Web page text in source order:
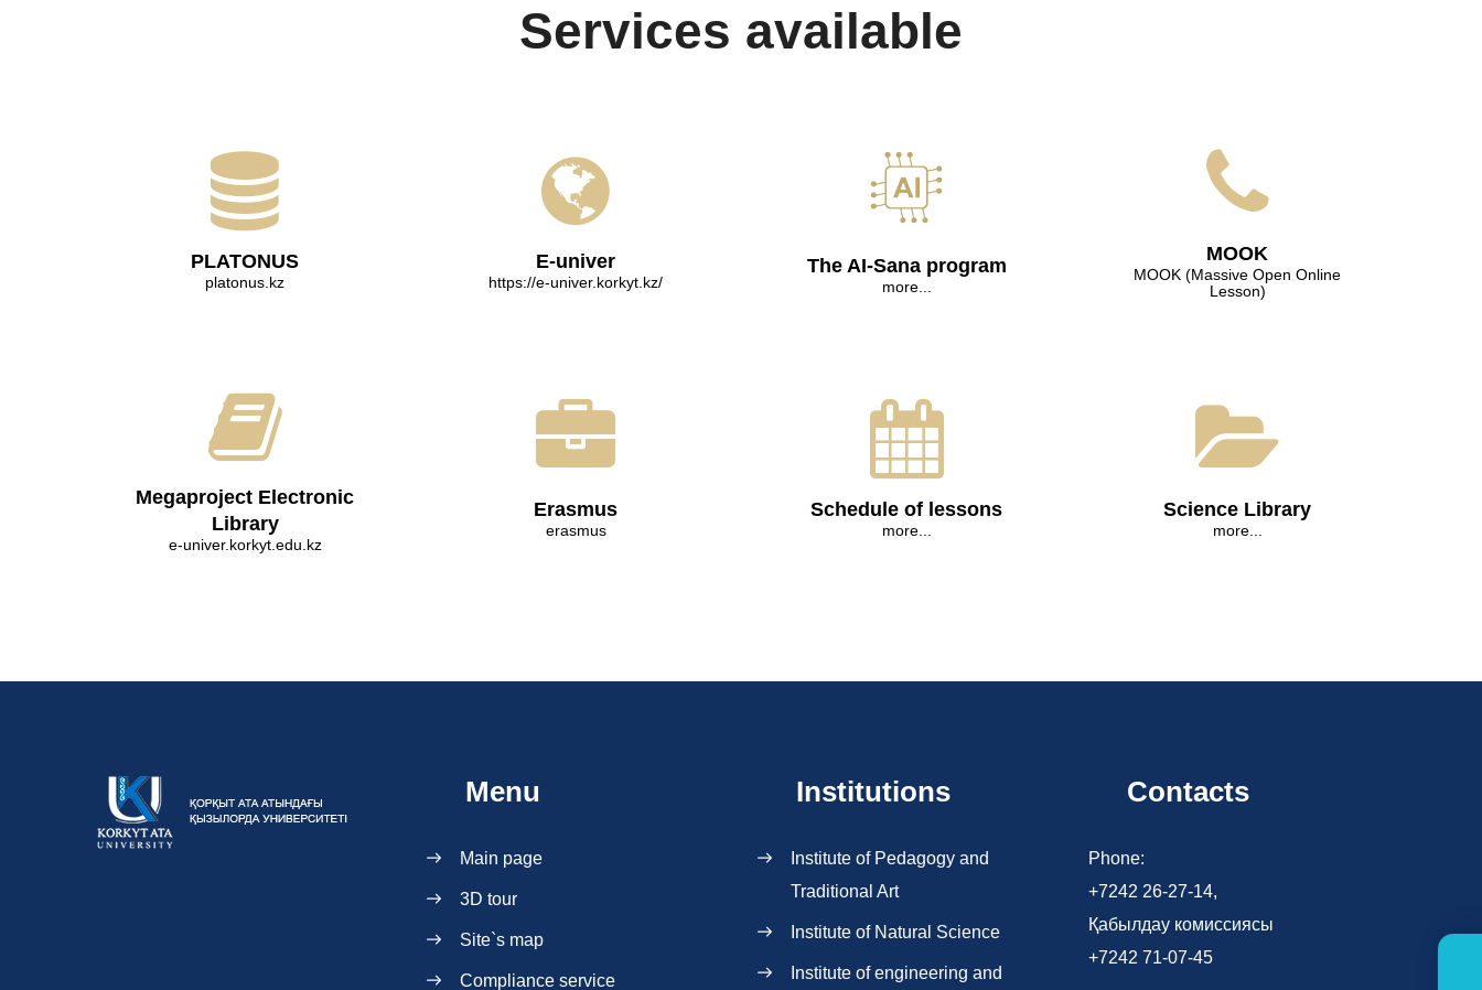
Services available
PLATONUS
platonus.kz
E-univer
https://e-univer.korkyt.kz/
The AI-Sana program
more...
МООK
МООK (Massive Open Online
Lesson)
Megaproject Electronic
Library
e-univer.korkyt.edu.kz
Erasmus
erasmus
Schedule of lessons
more...
Science Library
more...
Menu
Main page
3D tour
Site`s map
Compliance service
Institutions
Institute of Pedagogy and
Traditional Art
Institute of Natural Science
Institute of engineering and
Contacts
Phone:
+7242 26-27-14,
Қабылдау комиссиясы
+7242 71-07-45